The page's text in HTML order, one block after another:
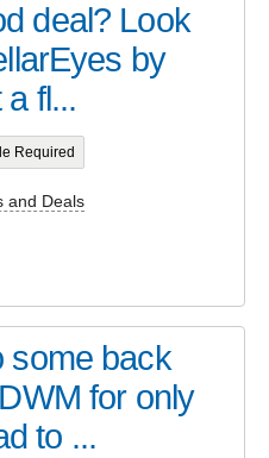
deal? Look
by
fl...
Required
and Deals
some back
for only
to ...